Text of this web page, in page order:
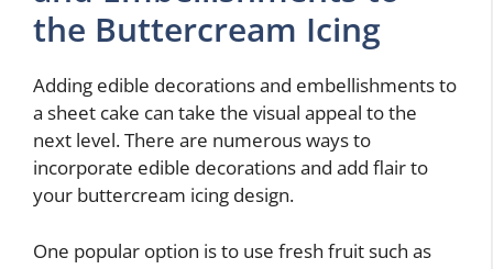
the Buttercream Icing
Adding edible decorations and embellishments to
a sheet cake can take the visual appeal to the
next level. There are numerous ways to
incorporate edible decorations and add flair to
your buttercream icing design.
One popular option is to use fresh fruit such as